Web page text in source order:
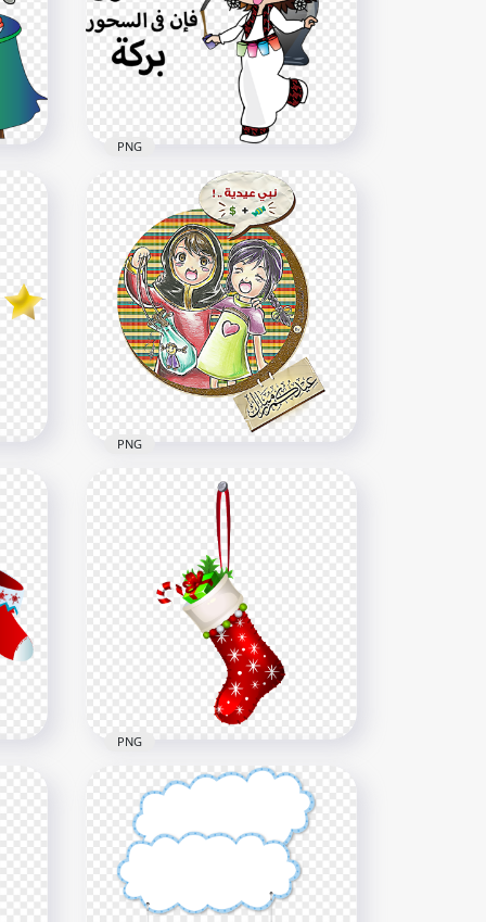
Ramadan Girl Child Cartoon
Shour Character
800x800
PNG
Cartoon Arabic Eid Mubarak
أطفال عيدية Design
PNG
Hanging Illustration Cartoon
Christmas Socks HD PNG
PNG